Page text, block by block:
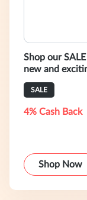
Shop our
new and
and more.
SALE
4% Cash Back
Shop Now